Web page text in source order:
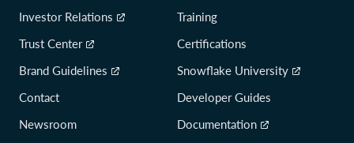
Investor Relations
Trust Center
Brand Guidelines
Contact
Newsroom
Training
Certifications
Snowflake University
Developer Guides
Documentation